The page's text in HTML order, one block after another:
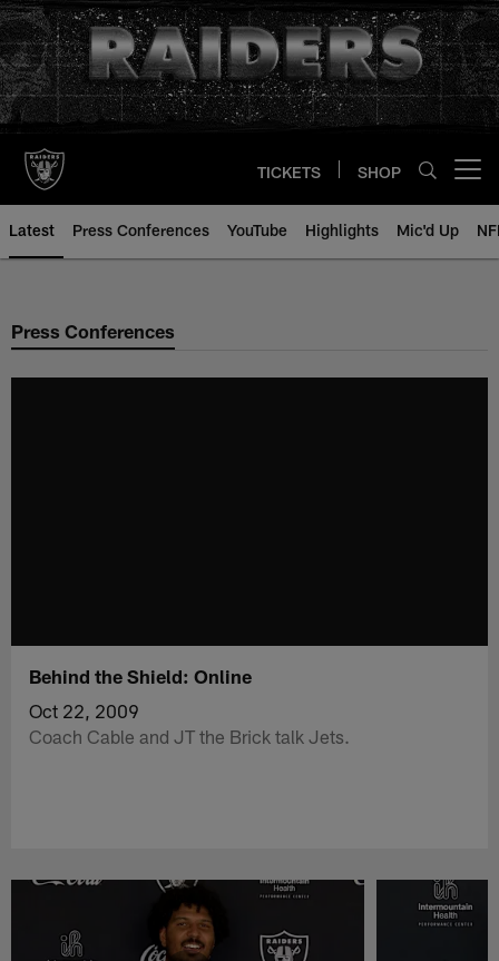
Skip
to
main
content
TICKETS SHOP
Latest Press Conferences YouTube Highlights Mic'd Up
Press Conferences
Behind the Shield: Online
Oct 22, 2009
Coach Cable and JT the Brick talk Jets.